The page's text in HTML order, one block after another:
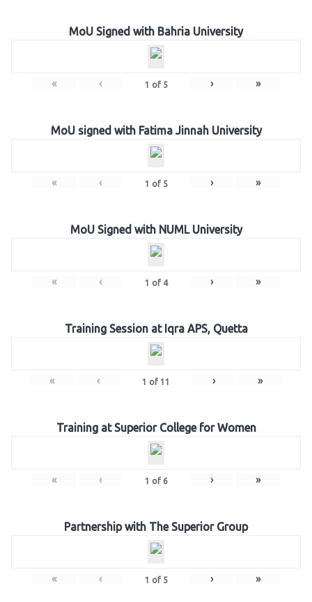
MoU Signed with Bahria University
« ‹ 1 of 5 › »
MoU signed with Fatima Jinnah University
« ‹ 1 of 5 › »
MoU Signed with NUML University
« ‹ 1 of 4 › »
Training Session at Iqra APS, Quetta
« ‹ 1 of 11 › »
Training at Superior College for Women
« ‹ 1 of 6 › »
Partnership with The Superior Group
« ‹ 1 of 5 › »